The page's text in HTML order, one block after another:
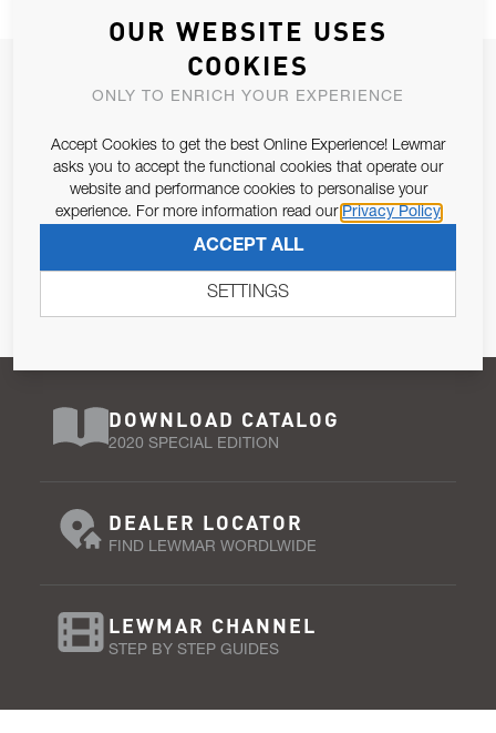
JOIN OUR NEWSLETTER
Email Address
Pursuant to and for the purposes of Article 13 of the EU REG
679/2016, I consent to the processing of personal data as per
SUBSCRIBE
DOWNLOAD CATALOG
2020 SPECIAL EDITION
DEALER LOCATOR
FIND LEWMAR WORDLWIDE
LEWMAR CHANNEL
STEP BY STEP GUIDES
OUR WEBSITE USES
COOKIES
ONLY TO ENRICH YOUR EXPERIENCE
Accept Cookies to get the best Online Experience! Lewmar
asks you to accept the functional cookies that operate our
website and performance cookies to personalise your
experience. For more information read our Privacy Policy
ACCEPT ALL
SETTINGS